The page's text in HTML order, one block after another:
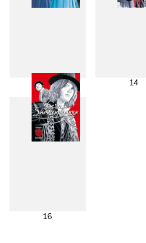
13 14
16